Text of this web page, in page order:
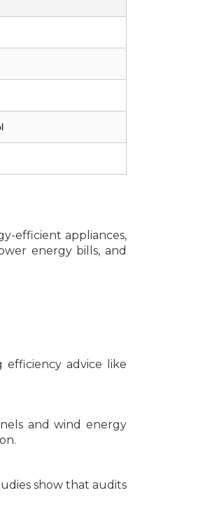
efficient appliances,
energy bills, and
efficiency advice like
and wind energy
show that audits